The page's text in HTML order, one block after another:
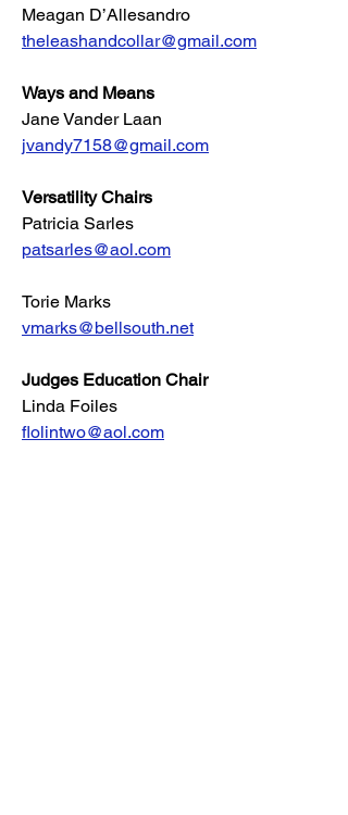
Meagan D’Allesandro
theleashandcollar@gmail.com
Ways and Means
Jane Vander Laan
jvandy7158@gmail.com
Versatility Chairs
Patricia Sarles
patsarles@aol.com
Torie Marks
vmarks@bellsouth.net
Judges Education Chair
Linda Foiles
flolintwo@aol.com